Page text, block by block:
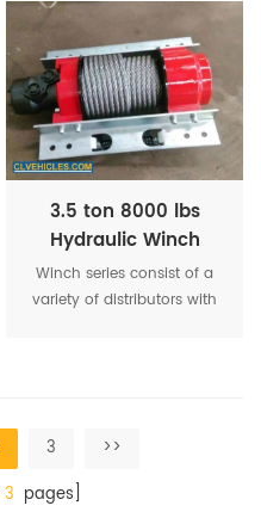
circular arc gear and a gear
wheel.Internal gear pump
with low noise,low flow
pulsation
3.5 ton 8000 lbs
Hydraulic Winch
Recovery For Street
Wrecker
Winch series consist of a
variety of distributors with
3
>>
3 pages]